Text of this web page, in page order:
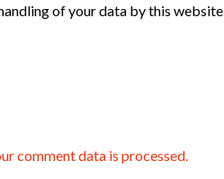
of your data by this website.
comment data is processed.